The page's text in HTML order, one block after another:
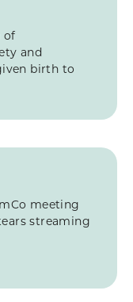
of
and
birth to
meeting
streaming